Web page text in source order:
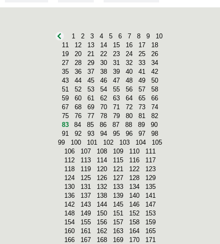
1 2 3 4 5 6 7 8 9
10
11
12 13 14 15 16 17
18
19
20 21 22 23 24 25
26
27
28 29 30 31 32 33
34
35
36 37 38 39 40 41
42
43
44 45 46 47 48 49
50
51
52 53 54 55 56 57
58
59
60 61 62 63 64 65
66
67
68 69 70 71 72 73
74
75
76 77 78 79 80 81
82
83
84 85 86 87 88 89
90
91
92 93 94 95 96 97
98
99
100 101 102 103 104
105
106
107 108 109 110
111
112
113 114 115 116
117
118
119 120 121 122
123
124
125 126 127 128
129
130
131 132 133 134
135
136
137 138 139 140
141
142
143 144 145 146
147
148
149 150 151 152
153
154
155 156 157 158
159
160
161 162 163 164
165
166
167 168 169 170
171